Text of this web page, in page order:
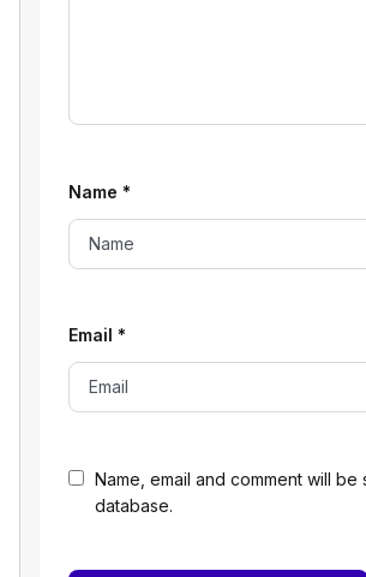
Name, email and comment will be
database.
Name *
Email *